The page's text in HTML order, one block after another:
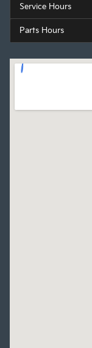
Service Hours
Parts Hours